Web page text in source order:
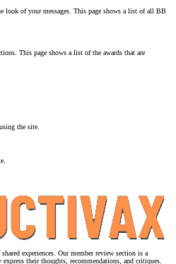
look of your messages. This page shows a list of all BB
This page shows a list of the awards that are
the site.
experiences. Our member review section is a
express their thoughts, recommendations, and critiques.